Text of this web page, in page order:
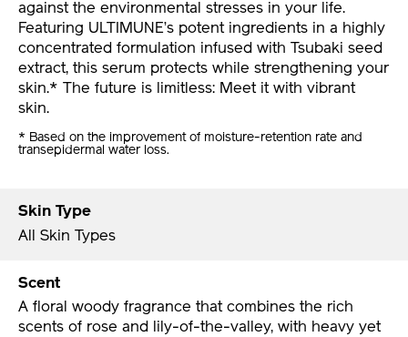
against the environmental stresses in your life.
Featuring ULTIMUNE’s potent ingredients in a highly
concentrated formulation infused with Tsubaki seed
extract, this serum protects while strengthening your
skin.* The future is limitless: Meet it with vibrant
skin.
* Based on the improvement of moisture-retention rate and
transepidermal water loss.
Skin Type
All Skin Types
Scent
A floral woody fragrance that combines the rich
scents of rose and lily-of-the-valley, with heavy yet